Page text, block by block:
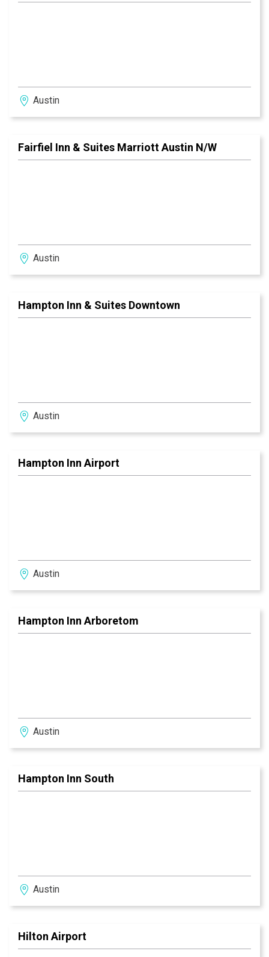
Austin
Fairfiel Inn & Suites Marriott Austin N/W
Austin
Hampton Inn & Suites Downtown
Austin
Hampton Inn Airport
Austin
Hampton Inn Arboretom
Austin
Hampton Inn South
Austin
Hilton Airport